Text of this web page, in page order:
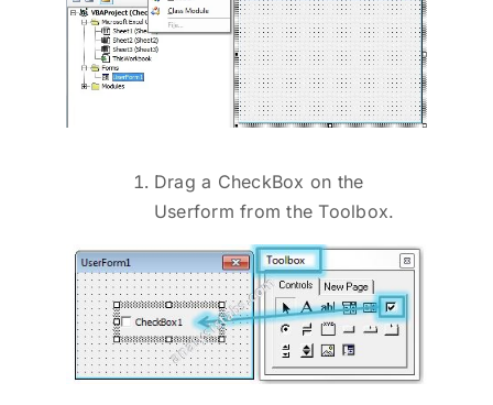
Drag a CheckBox on the
Userform from the Toolbox.